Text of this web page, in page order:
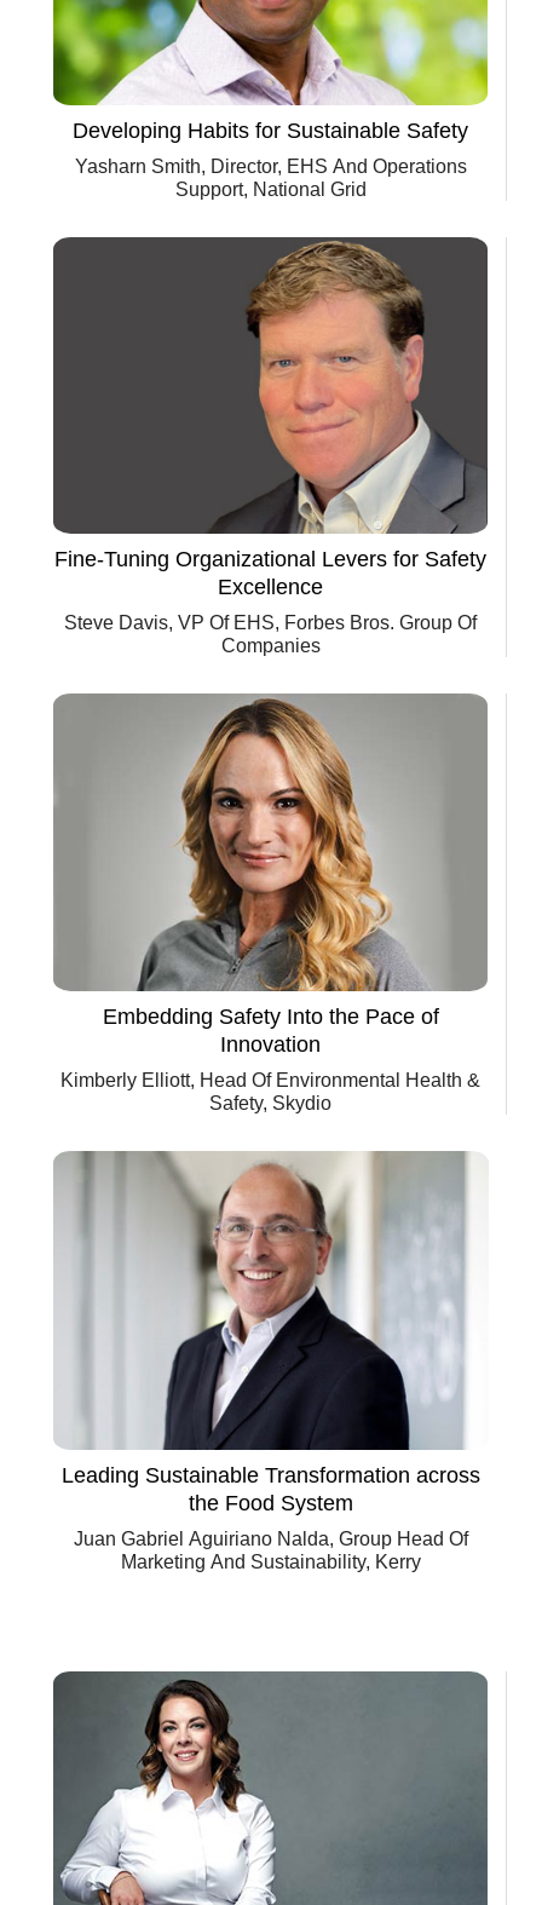
Developing Habits for Sustainable Safety
Yasharn Smith, Director, EHS And Operations
Support, National Grid
Fine-Tuning Organizational Levers for Safety
Excellence
Steve Davis, VP Of EHS, Forbes Bros. Group Of
Companies
Embedding Safety Into the Pace of
Innovation
Kimberly Elliott, Head Of Environmental Health &
Safety, Skydio
Leading Sustainable Transformation across
the Food System
Juan Gabriel Aguiriano Nalda, Group Head Of
Marketing And Sustainability, Kerry